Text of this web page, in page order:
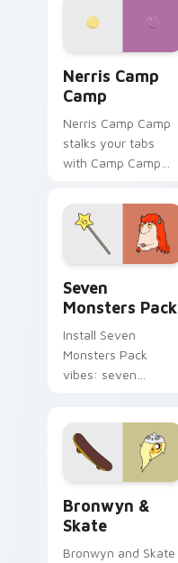
Nerris Camp
Camp
Nerris Camp Camp
stalks your tabs
with Camp Camp
Seven
Monsters Pack
Install Seven
Monsters Pack
vibes: seven
Bronwyn &
Skate
Bronwyn and Skate